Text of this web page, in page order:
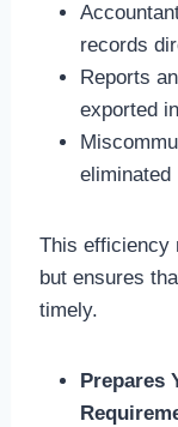
records
Reports
exported
eliminated
This efficiency
but ensures
timely.
Prepares